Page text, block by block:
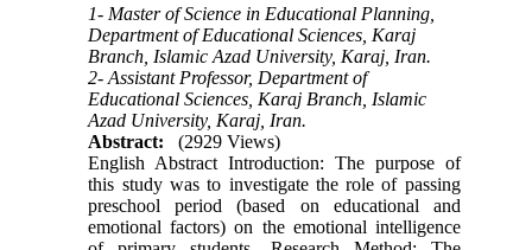
1- Master of Science in Educational Planning,
Department of Educational Sciences, Karaj
Branch, Islamic Azad University, Karaj, Iran.
2- Assistant Professor, Department of
Educational Sciences, Karaj Branch, Islamic
Azad University, Karaj, Iran.
Abstract:
(2929 Views)
English Abstract Introduction: The purpose of
this study was to investigate the role of passing
preschool period (based on educational and
emotional factors) on the emotional intelligence